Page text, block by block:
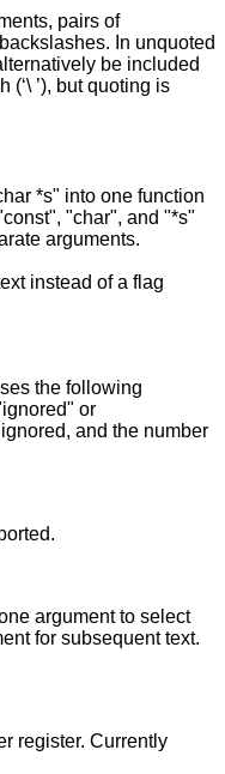
pairs of
In unquoted
be included
(‘\ ’), but quoting is
*s" into one function
arguments.
instead of a flag
the following
or
and the number
argument to select
for subsequent text.
register. Currently